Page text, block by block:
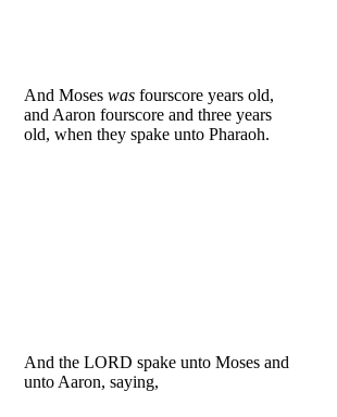
And Moses was fourscore years old,
and Aaron fourscore and three years
old, when they spake unto Pharaoh.
And the LORD spake unto Moses and
unto Aaron, saying,